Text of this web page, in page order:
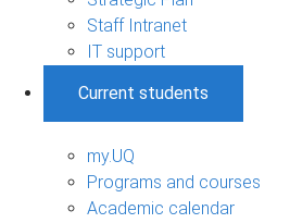
Staff Intranet
IT support
Current students
my.UQ
Programs and courses
Academic calendar